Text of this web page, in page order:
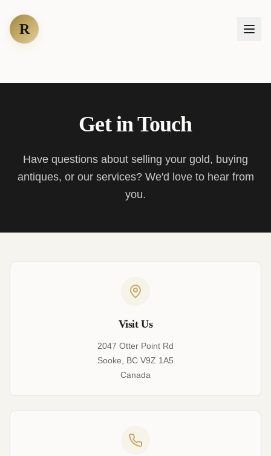
R
Get in Touch
Have questions about selling your gold, buying
antiques, or our services? We'd love to hear from
you.
Visit Us
2047 Otter Point Rd
Sooke, BC V9Z 1A5
Canada